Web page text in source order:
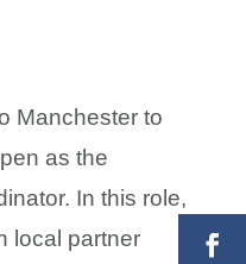
Manchester to
as the
In this role,
local partner